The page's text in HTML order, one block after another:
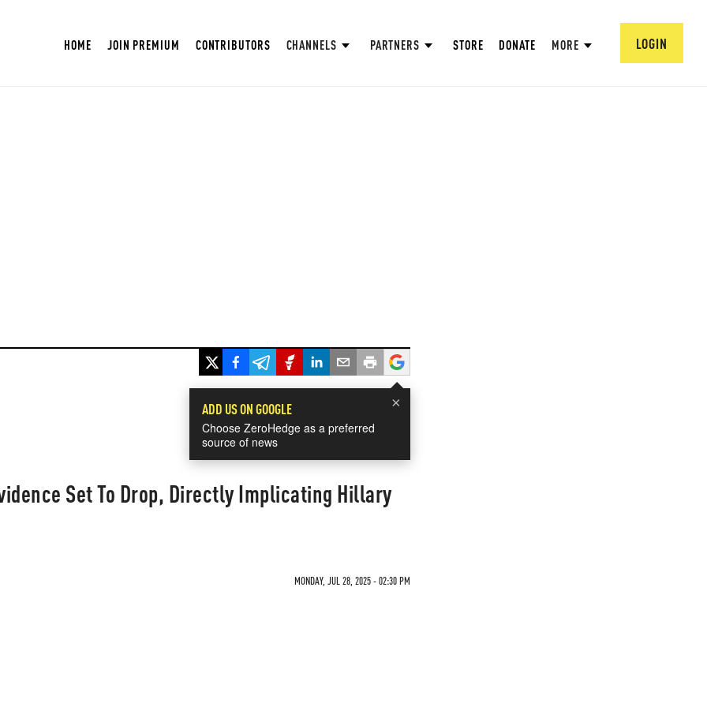
HOME JOIN PREMIUM CONTRIBUTORS CHANNELS PARTNERS STORE DONATE MORE LOGIN
×
ADD US ON GOOGLE
Choose ZeroHedge as a preferred
source of news
Set To Drop, Directly Implicating Hillary
MONDAY, JUL 28, 2025 - 02:30 PM